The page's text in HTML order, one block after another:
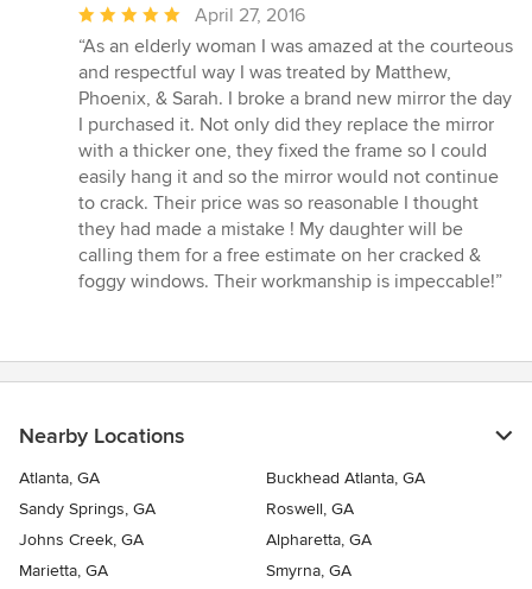
Average
rating:
5
out
of
5
stars
April 27, 2016
“As an elderly woman I was amazed at the courteous
and respectful way I was treated by Matthew,
Phoenix, & Sarah. I broke a brand new mirror the day
I purchased it. Not only did they replace the mirror
with a thicker one, they fixed the frame so I could
easily hang it and so the mirror would not continue
to crack. Their price was so reasonable I thought
they had made a mistake ! My daughter will be
calling them for a free estimate on her cracked &
foggy windows. Their workmanship is impeccable!”
Nearby Locations
Atlanta, GA
Buckhead Atlanta, GA
Sandy Springs, GA
Roswell, GA
Johns Creek, GA
Alpharetta, GA
Marietta, GA
Smyrna, GA